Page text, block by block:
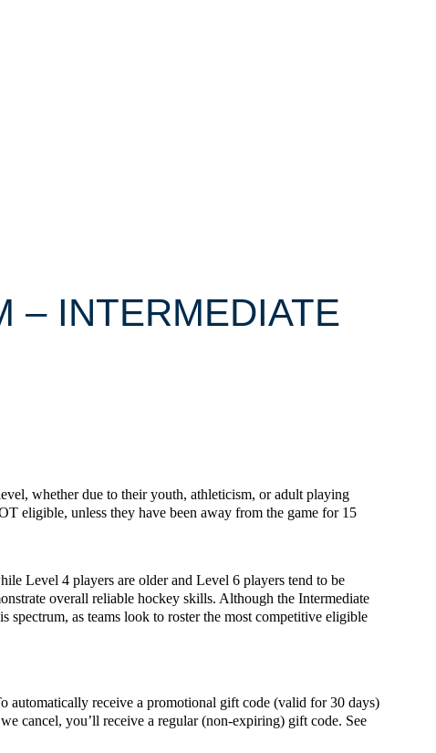
– INTERMEDIATE
whether due to their youth, athleticism, or adult playing
eligible, unless they have been away from the game for 15
Level 4 players are older and Level 6 players tend to be
overall reliable hockey skills. Although the Intermediate
as teams look to roster the most competitive eligible
receive a promotional gift code (valid for 30 days)
cancel, you’ll receive a regular (non-expiring) gift code. See